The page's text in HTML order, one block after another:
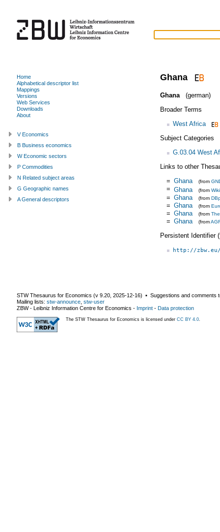
Ghana
Ghana
(german)
Broader Terms
West Africa
Subject Categories
G.03.04 West
Links to other
= Ghana (from
= Ghana (from
= Ghana (from
= Ghana (from
= Ghana (from
= Ghana (from
Persistent Identifier
http://
Home
Alphabetical descriptor list
Mappings
Versions
Web Services
Downloads
About
V Economics
B Business economics
W Economic sectors
P Commodities
N Related subject areas
G Geographic names
A General descriptors
STW Thesaurus for Economics (v 9.20 2025-12-16) ▪ Suggestions and comments
Mailing lists: stw-announce stw-user
ZBW - Leibniz Information Centre for Economics - Imprint - Data protection
The STW Thesaurus for Economics is licensed under CC BY 4.0